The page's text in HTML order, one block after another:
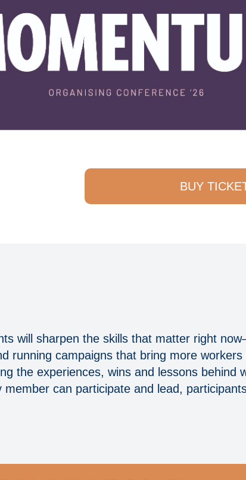
BUY
will sharpen the skills that matter right
running campaigns that bring more
the experiences, wins and lessons behind
can participate and lead,